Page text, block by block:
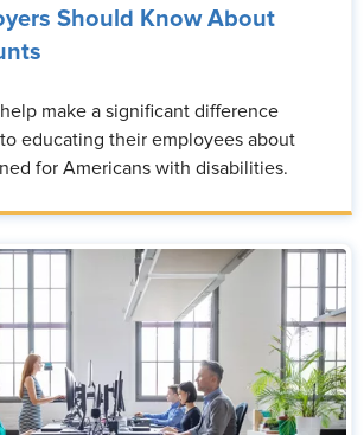
Should Know About
make a significant difference
educating their employees about
for Americans with disabilities.